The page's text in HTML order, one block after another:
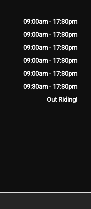
09:00am - 17:30pm
09:00am - 17:30pm
09:00am - 17:30pm
09:00am - 17:30pm
09:00am - 17:30pm
09:30am - 17:30pm
Out Riding!